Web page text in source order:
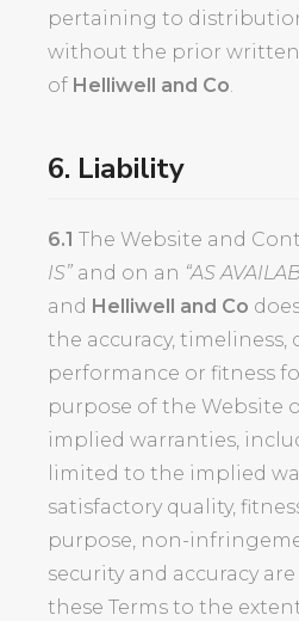
pertaining to
without the prior
of Helliwell and Co.
6. Liability
6.1 The Website and
IS” and on an “AS
and Helliwell and Co
the accuracy, timeliness,
performance or fitness
purpose of the Website
implied warranties,
limited to the implied
satisfactory quality,
purpose, non-
security and accuracy
these Terms to the